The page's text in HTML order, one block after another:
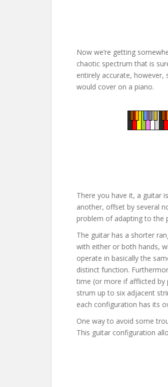
Now we’re getting
chaotic spectrum that is
entirely accurate, however,
would cover on a piano.
There you have it, a guitar
another, offset by several
problem of adapting to the
The guitar has a shorter
with either or both hands,
operate in basically the
distinct function.
time (or more if afflicted by
strum up to six adjacent
each configuration has its
One way to avoid some
This guitar configuration